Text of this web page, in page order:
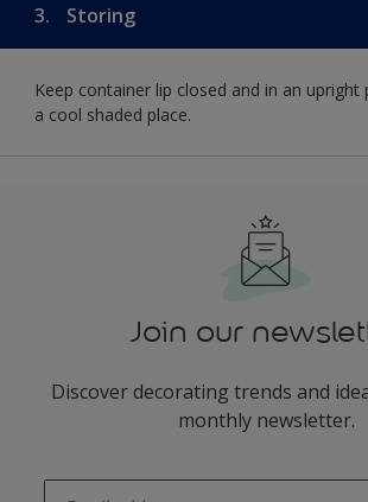
3. Storing
Keep container lip closed and in an upright
a cool shaded place.
Join our
Discover decorating trends and
monthly newsletter.